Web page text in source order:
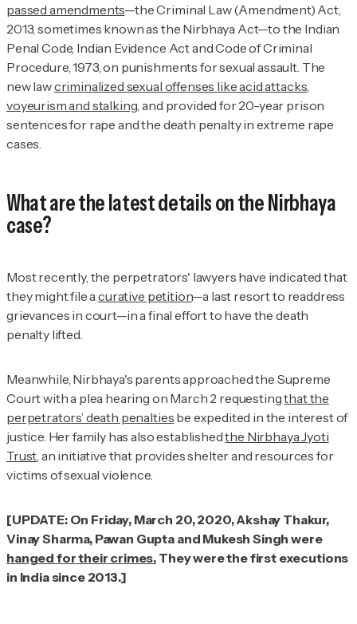
passed amendments—the Criminal Law (Amendment) Act,
2013, sometimes known as the Nirbhaya Act—to the Indian
Penal Code, Indian Evidence Act and Code of Criminal
Procedure, 1973, on punishments for sexual assault. The
new lawcriminalized sexual offenses like acid attacks,
voyeurism and stalking , and provided for 20-year prison
sentences for rape and the death penalty in extreme rape
cases.
What are the latest details on the Nirbhaya
case?
Most recently, the perpetrators' lawyers have indicated that
they might file acurative petition—a last resort to readdress
grievances in court—in a final effort to have the death
penalty lifted.
Meanwhile, Nirbhaya's parents approached the Supreme
Court with a plea hearing on March 2 requestingthat the
perpetrators’ death penalties be expedited in the interest of
justice. Her family has also establishedthe Nirbhaya Jyoti
Trust , an initiative that provides shelter and resources for
victims of sexual violence.
[UPDATE: On Friday, March 20, 2020, Akshay Thakur,
Vinay Sharma, Pawan Gupta and Mukesh Singh were
hanged for their crimes. They were the first executions
in India since 2013.]